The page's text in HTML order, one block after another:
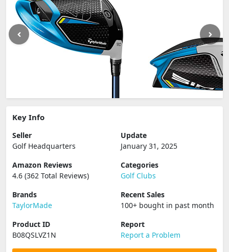
Key Info
Seller
Golf Headquarters
Update
January 31, 2025
Amazon Reviews
4.6 (362 Total Reviews)
Categories
Golf Clubs
Brands
TaylorMade
Recent Sales
100+ bought in past month
Product ID
B08QSLVZ1N
Report
Report a Problem